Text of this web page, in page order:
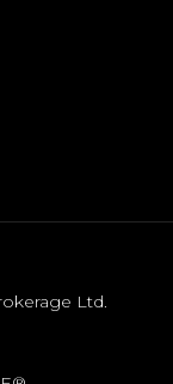
Ltd.